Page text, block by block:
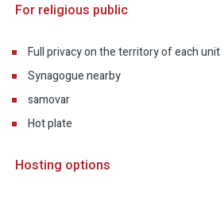
For religious public
Full privacy on the territory of each unit
Synagogue nearby
samovar
Hot plate
Hosting options